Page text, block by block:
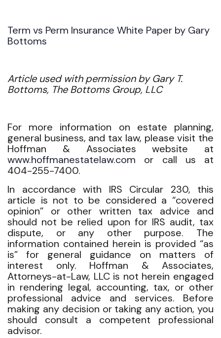
Term vs Perm Insurance White Paper by Gary
Bottoms
Article used with permission by Gary T.
Bottoms, The Bottoms Group, LLC
For more information on estate planning,
general business, and tax law, please visit the
Hoffman & Associates website at
www.hoffmanestatelaw.com or call us at
404-255-7400.
In accordance with IRS Circular 230, this
article is not to be considered a “covered
opinion” or other written tax advice and
should not be relied upon for IRS audit, tax
dispute, or any other purpose. The
information contained herein is provided “as
is” for general guidance on matters of
interest only. Hoffman & Associates,
Attorneys-at-Law, LLC is not herein engaged
in rendering legal, accounting, tax, or other
professional advice and services. Before
making any decision or taking any action, you
should consult a competent professional
advisor.